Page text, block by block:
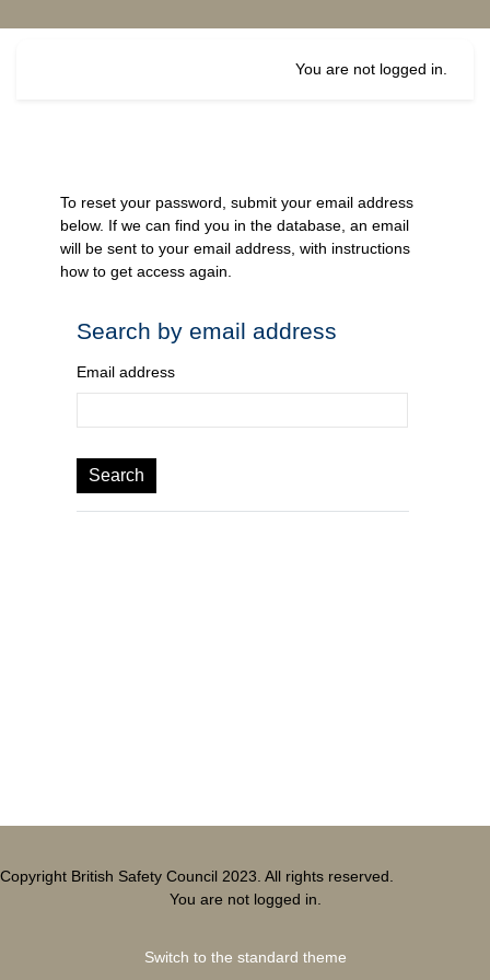
You are not logged in.
To reset your password, submit your email address
below. If we can find you in the database, an email
will be sent to your email address, with instructions
how to get access again.
Search by email address
Search by email address
Email address
Copyright British Safety Council 2023. All rights reserved.
You are not logged in.
Switch to the standard theme